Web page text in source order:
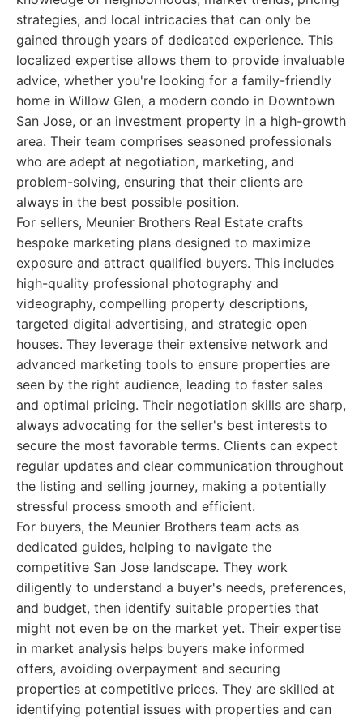
strategies, and local intricacies that can only be
gained through years of dedicated experience. This
localized expertise allows them to provide invaluable
advice, whether you're looking for a family-friendly
home in Willow Glen, a modern condo in Downtown
San Jose, or an investment property in a high-growth
area. Their team comprises seasoned professionals
who are adept at negotiation, marketing, and
problem-solving, ensuring that their clients are
always in the best possible position.
For sellers, Meunier Brothers Real Estate crafts
bespoke marketing plans designed to maximize
exposure and attract qualified buyers. This includes
high-quality professional photography and
videography, compelling property descriptions,
targeted digital advertising, and strategic open
houses. They leverage their extensive network and
advanced marketing tools to ensure properties are
seen by the right audience, leading to faster sales
and optimal pricing. Their negotiation skills are sharp,
always advocating for the seller's best interests to
secure the most favorable terms. Clients can expect
regular updates and clear communication throughout
the listing and selling journey, making a potentially
stressful process smooth and efficient.
For buyers, the Meunier Brothers team acts as
dedicated guides, helping to navigate the
competitive San Jose landscape. They work
diligently to understand a buyer's needs, preferences,
and budget, then identify suitable properties that
might not even be on the market yet. Their expertise
in market analysis helps buyers make informed
offers, avoiding overpayment and securing
properties at competitive prices. They are skilled at
identifying potential issues with properties and can